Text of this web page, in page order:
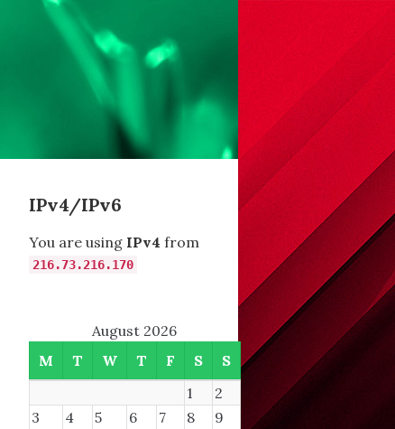
IPv4/IPv6
You are using IPv4 from
216.73.216.170
August 2026
M
T W T F S
S
1
2
3
4 5 6 7 8
9